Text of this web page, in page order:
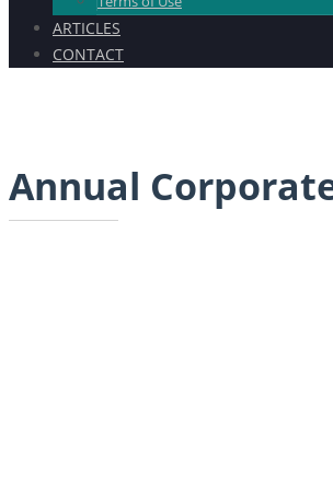
ARTICLES
CONTACT
Annual